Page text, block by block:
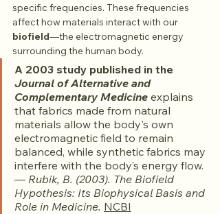
specific frequencies. These frequencies
affect how materials interact with our
biofield—the electromagnetic energy
surrounding the human body.
A 2003 study published in the
Journal of Alternative and
Complementary Medicine explains
that fabrics made from natural
materials allow the body's own
electromagnetic field to remain
balanced, while synthetic fabrics may
interfere with the body’s energy flow.
— Rubik, B. (2003). The Biofield
Hypothesis: Its Biophysical Basis and
Role in Medicine. NCBI